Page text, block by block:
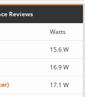
Reviews
Watts
15.6 W
16.9 W
17.1 W